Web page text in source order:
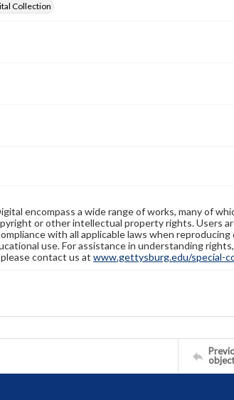
Collection
encompass a wide range of works, many of
or other intellectual property rights. Users
with all applicable laws when
use. For assistance in understanding
contact us at www.gettysburg.edu/special-
object